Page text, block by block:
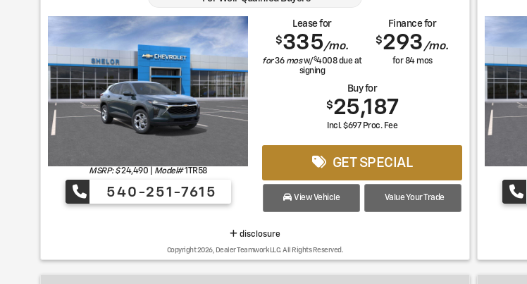
MSRP: $ 24,490 Model#1TR58
540-251-7615
Lease for
$335/mo.
for36 mosw/$4008due at
signing
Finance for
$293/mo.
for84mos
Buy for
$25,187
Incl. $697 Proc. Fee
GET SPECIAL
View Vehicle Value Your Trade
disclosure
Copyright 2026, Dealer Teamwork LLC. All Rights Reserved.